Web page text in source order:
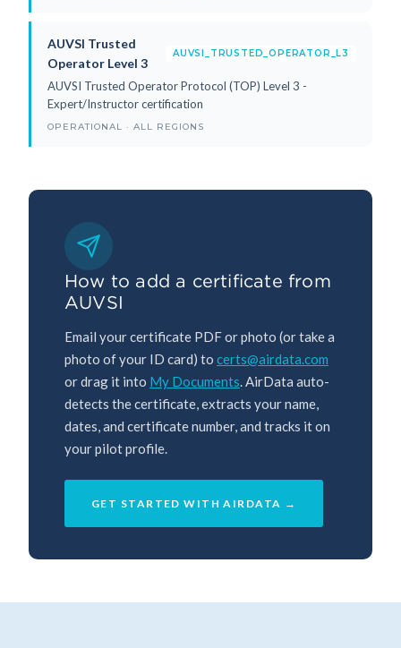
AUVSI Trusted
Operator Level 3
AUVSI_TRUSTED_OPERATOR_L3
AUVSI Trusted Operator Protocol (TOP) Level 3 -
Expert/Instructor certification
OPERATIONAL · ALL REGIONS
How to add a certificate from
AUVSI
Email your certificate PDF or photo (or take a
photo of your ID card) to certs@airdata.com
or drag it into My Documents. AirData auto-
detects the certificate, extracts your name,
dates, and certificate number, and tracks it on
your pilot profile.
GET STARTED WITH AIRDATA →